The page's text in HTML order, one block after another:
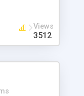
load are
Views
3512